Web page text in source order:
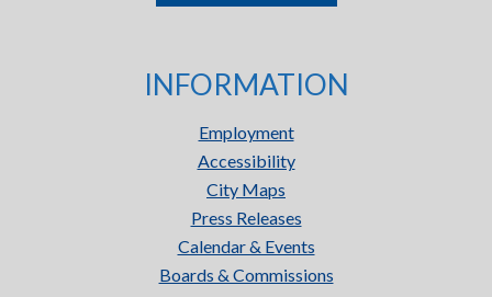
INFORMATION
Employment
Accessibility
City Maps
Press Releases
Calendar & Events
Boards & Commissions